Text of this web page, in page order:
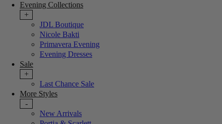
Evening Collections
+
JDL Boutique
Nicole Bakti
Primavera Evening
Evening Dresses
Sale
+
Last Chance Sale
More Styles
-
New Arrivals